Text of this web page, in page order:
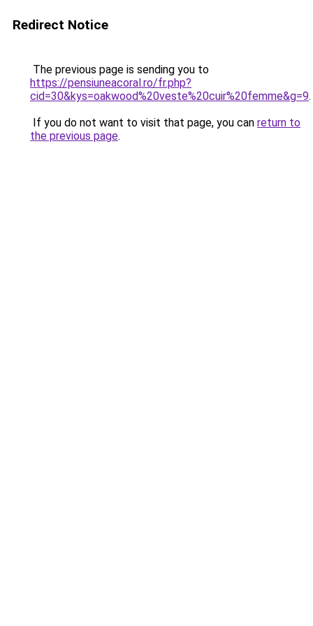
Redirect Notice
The previous page is sending you to
https://pensiuneacoral.ro/fr.php?
cid=30&kys=oakwood%20veste%20cuir%20femme&g=9.
If you do not want to visit that page, you can return to
the previous page.